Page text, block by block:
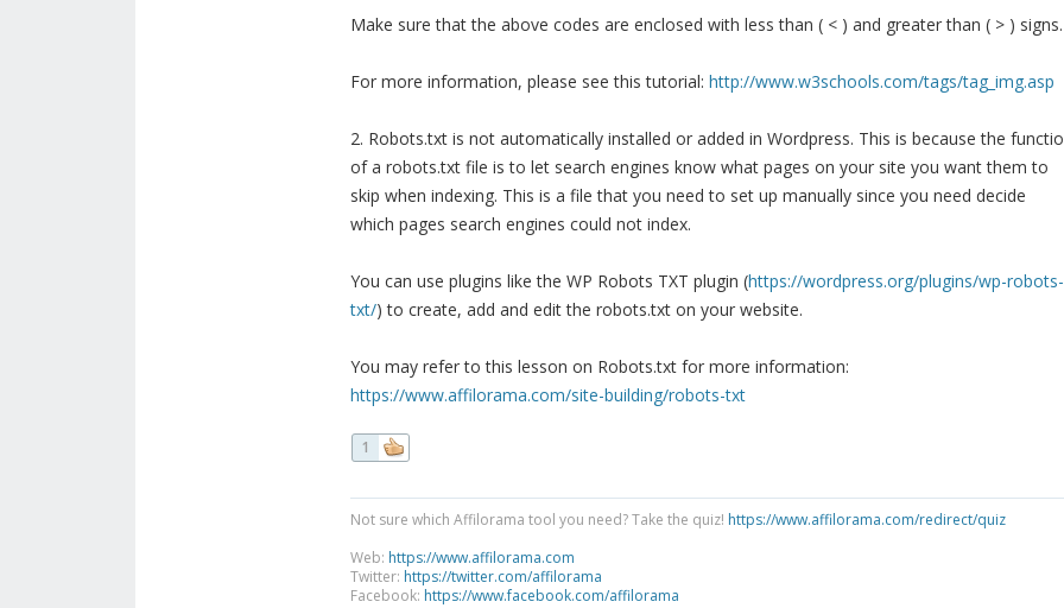
Make sure that the above codes are enclosed with less than ( < ) and greater than ( > ) signs.
For more information, please see this tutorial: http://www.w3schools.com/tags/tag_img.asp
2. Robots.txt is not automatically installed or added in Wordpress. This is because the
of a robots.txt file is to let search engines know what pages on your site you want them to
skip when indexing. This is a file that you need to set up manually since you need decide
which pages search engines could not index.
You can use plugins like the WP Robots TXT plugin (https://wordpress.org/plugins/wp-robots-
txt/) to create, add and edit the robots.txt on your website.
You may refer to this lesson on Robots.txt for more information:
https://www.affilorama.com/site-building/robots-txt
1
Not sure which Affilorama tool you need? Take the quiz! https://www.affilorama.com/redirect/quiz
Web: https://www.affilorama.com
Twitter: https://twitter.com/affilorama
Facebook: https://www.facebook.com/affilorama